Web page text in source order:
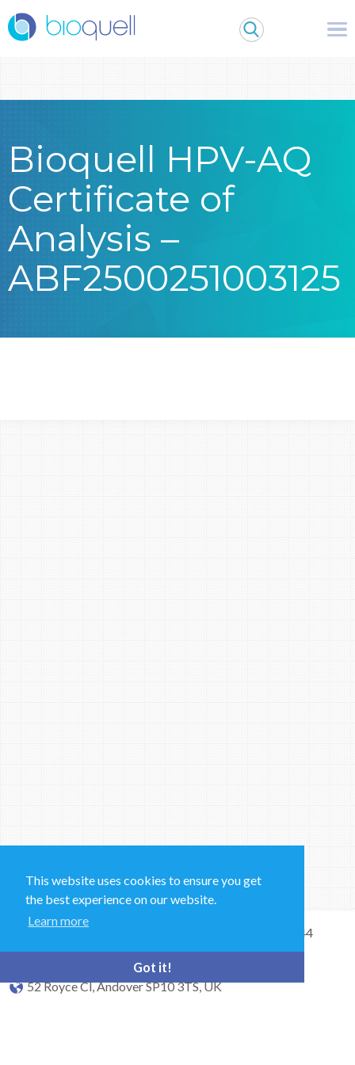
This website uses cookies to ensure you get
the best experience on our website.
Learn more
Got it!
Warning: Undefined array key 0 in
/bitnami/wordpress/wp-
content/themes/Bioquell/header.php
on line79
Bioquell HPV-AQ
Certificate of
Analysis –
ABF2500251003125
Sales and Technical Support & General Enquiries: +44
52 Royce Cl, Andover SP10 3TS, UK